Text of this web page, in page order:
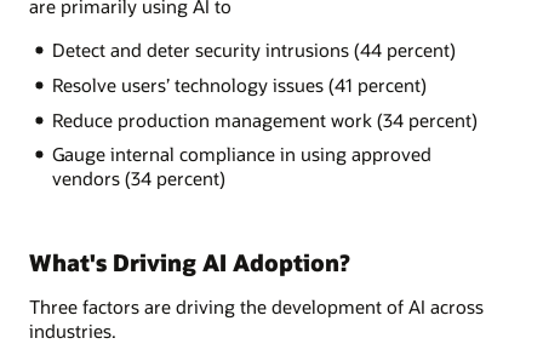
are primarily using AI to
Detect and deter security intrusions (44 percent)
Resolve users’ technology issues (41 percent)
Reduce production management work (34 percent)
Gauge internal compliance in using approved
vendors (34 percent)
What's Driving AI Adoption?
Three factors are driving the development of AI across
industries.